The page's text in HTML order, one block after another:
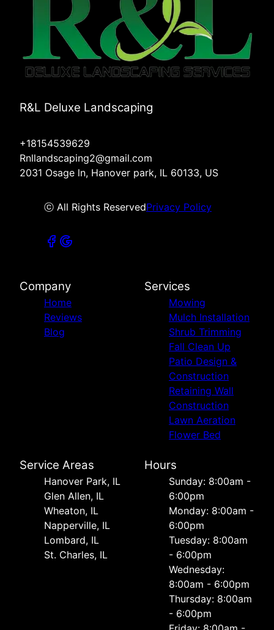
R&L Deluxe Landscaping
+18154539629
Rnllandscaping2@gmail.com
2031 Osage ln, Hanover park, IL 60133, US
ⓒ All Rights ReservedPrivacy Policy
Company
Home
Reviews
Blog
Services
Mowing
Mulch Installation
Shrub Trimming
Fall Clean Up
Patio Design &
Construction
Retaining Wall
Construction
Lawn Aeration
Flower Bed
Service Areas
Hanover Park, IL
Glen Allen, IL
Wheaton, IL
Napperville, IL
Lombard, IL
St. Charles, IL
Hours
Sunday: 8:00am -
6:00pm
Monday: 8:00am -
6:00pm
Tuesday: 8:00am
- 6:00pm
Wednesday:
8:00am - 6:00pm
Thursday: 8:00am
- 6:00pm